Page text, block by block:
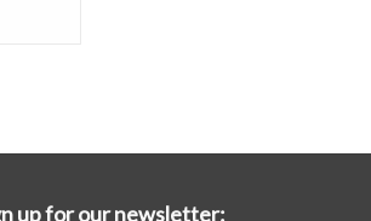
up for our newsletter: